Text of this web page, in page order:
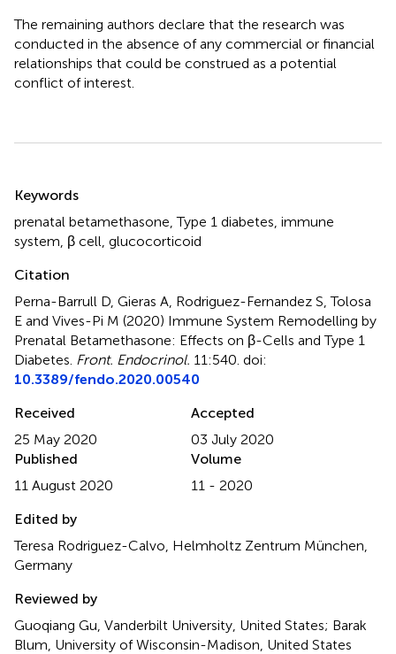
The remaining authors declare that the research was
conducted in the absence of any commercial or financial
relationships that could be construed as a potential
conflict of interest.
Keywords
prenatal betamethasone ,Type 1 diabetes immune
system β cell glucocorticoid
Citation
Perna-Barrull D, Gieras A, Rodriguez-Fernandez S, Tolosa
E and Vives-Pi M (2020) Immune System Remodelling by
Prenatal Betamethasone: Effects on β-Cells and Type 1
Diabetes Front. Endocrinol. 11:540. doi:
10.3389/fendo.2020.00540
Received
25 May 2020
Accepted
03 July 2020
Published
11 August 2020
Volume
11 - 2020
Edited by
Teresa Rodriguez-Calvo, Helmholtz Zentrum München,
Germany
Reviewed by
Guoqiang Gu, Vanderbilt University, United States; Barak
Blum, University of Wisconsin-Madison, United States